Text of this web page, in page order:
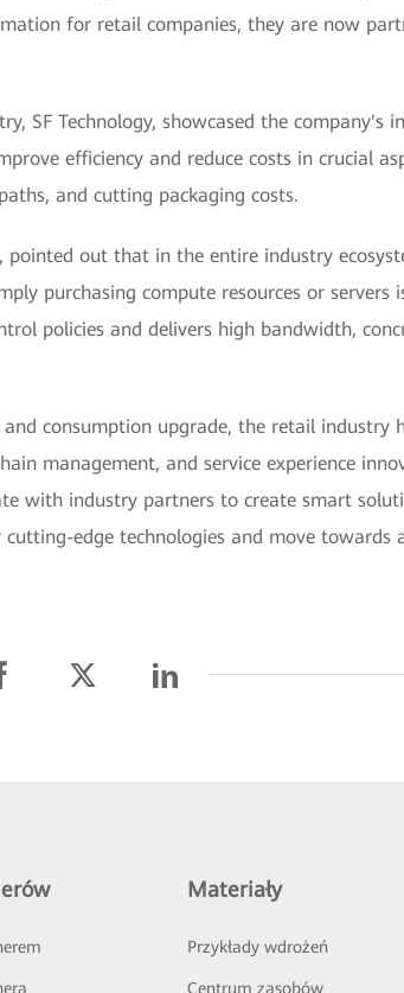
for retail companies, they are now
SF Technology, showcased the company's
efficiency and reduce costs in crucial
and cutting packaging costs.
out that in the entire industry
purchasing compute resources or servers
policies and delivers high bandwidth,
consumption upgrade, the retail industry
management, and service experience
with industry partners to create smart
edge technologies and move towards
Materiały
Przykłady wdrożeń
Centrum zasobów